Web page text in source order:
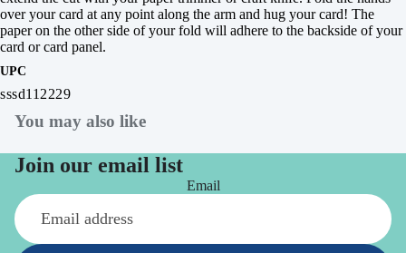
over your card at any point along the arm and hug your card! The
paper on the other side of your fold will adhere to the backside of your
card or card panel.
UPC
sssd112229
You may also like
Join our email list
Email